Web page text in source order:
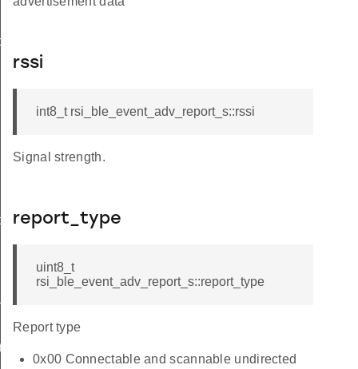
rssi
int8_t rsi_ble_event_adv_report_s::rssi
Signal strength.
report_type
uint8_t
rsi_ble_event_adv_report_s::report_type
Report type
0x00 Connectable and scannable undirected